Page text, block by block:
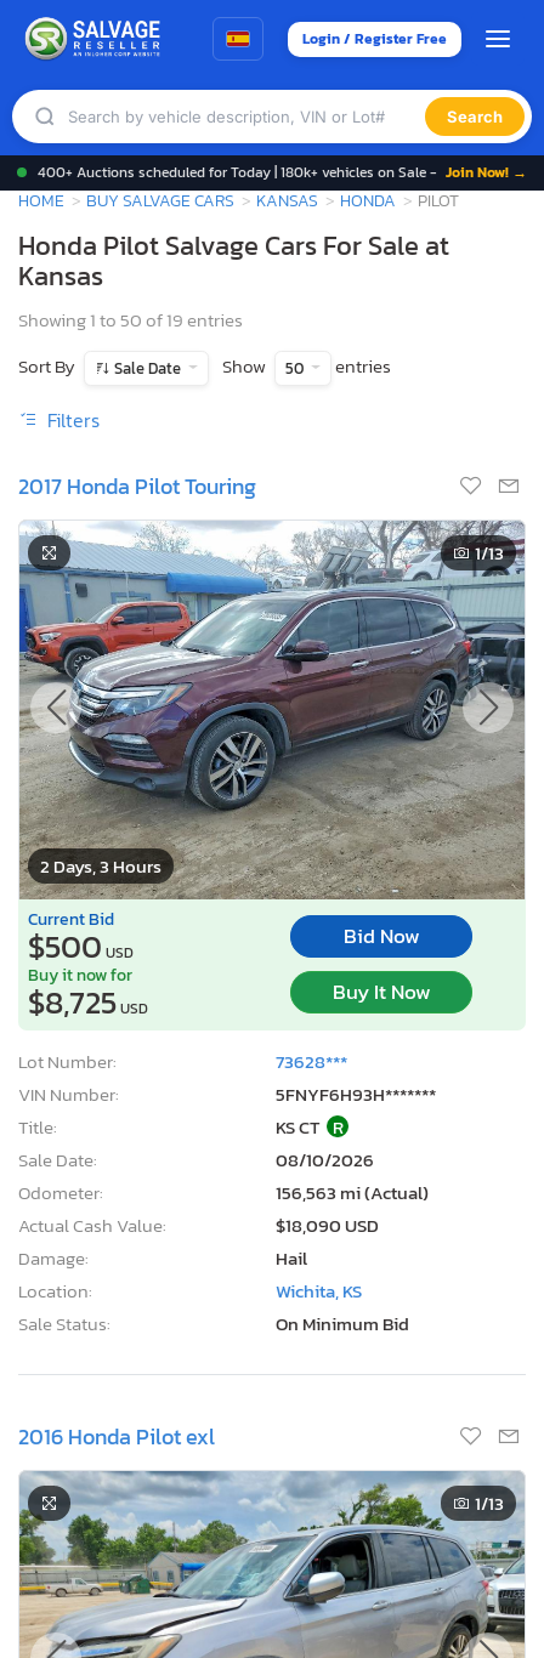
Login / Register Free
Search
400+ Auctions scheduled for Today | 180k+ vehicles on Sale - Join Now! →
HOME BUY SALVAGE CARS KANSAS HONDA PILOT
Honda Pilot Salvage Cars For Sale at
Kansas
Showing 1 to 50 of 19 entries
Sort By
Sale Date Show 50 entries
Filters
2017 Honda Pilot Touring
2 Days, 3 Hours
1/13
Current Bid
$500 USD
Bid Now
Buy it now for
$8,725USD
Buy It Now
Lot Number:
73628***
VIN Number:
5FNYF6H93H*******
Title:
KS CT R
Sale Date:
08/10/2026
Odometer:
156,563 mi (Actual)
Actual Cash Value:
$18,090 USD
Damage:
Hail
Location:
Wichita, KS
Sale Status:
On Minimum Bid
2016 Honda Pilot exl
1/13